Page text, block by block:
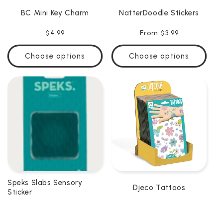
BC Mini Key Charm
Regular
price
$4.99
Choose options
NatterDoodle Stickers
Regular
price
From $3.99
Choose options
Speks Slabs Sensory
Sticker
Djeco Tattoos